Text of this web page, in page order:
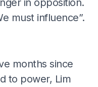
must influence”.
months since
to power, Lim